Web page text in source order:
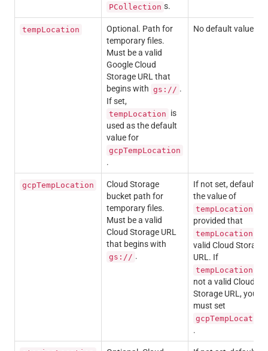
PCollection s.
tempLocation Optional. Path for
temporary files.
Must be a valid
Google Cloud
Storage URL that
begins with gs:// .
If set,
tempLocation is
used as the default
value for
gcpTempLocation
.
No default value.
gcpTempLocation
Cloud Storage
bucket path for
temporary files.
Must be a valid
Cloud Storage URL
that begins with
gs:// .
If not set, defaults
the value of
tempLocation
provided that
tempLocation
valid Cloud Storage
URL. If
tempLocation
not a valid Cloud
Storage URL, you
must set
gcpTempLocation
.